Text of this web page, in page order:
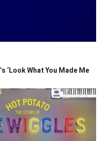
‘Look What You Made Me